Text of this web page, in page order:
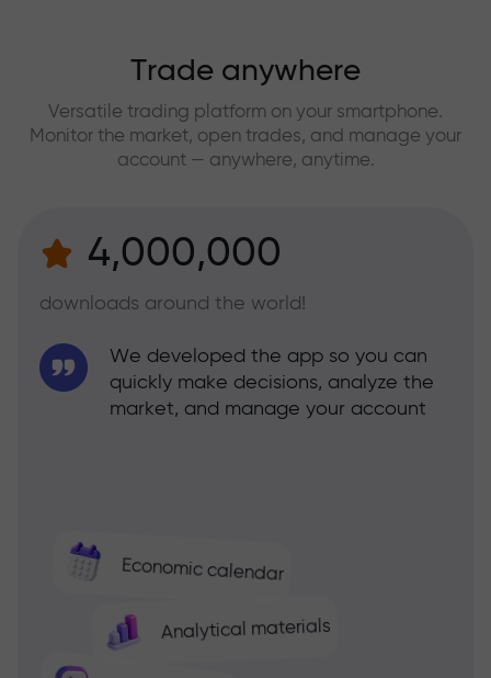
Trade anywhere
Versatile trading platform on your smartphone.
Monitor the market, open trades, and manage your
account — anywhere, anytime.
4,000,000
downloads around the world!
Economic calendar
Analytical materials
We developed the app so you can
quickly make decisions, analyze the
market, and manage your account